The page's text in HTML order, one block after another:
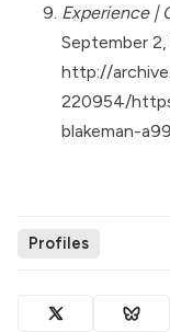
Experience |
September
http://
220954/
blakeman-
Profiles